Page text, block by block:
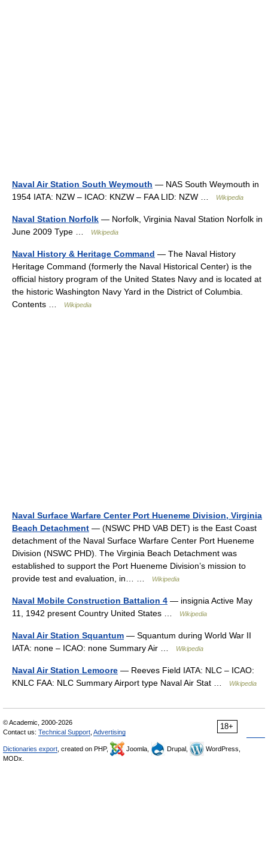
Naval Air Station South Weymouth — NAS South Weymouth in
1954 IATA: NZW – ICAO: KNZW – FAA LID: NZW …
Wikipedia
Naval Station Norfolk — Norfolk, Virginia Naval Station Norfolk in
June 2009 Type …
Wikipedia
Naval History & Heritage Command — The Naval History
Heritage Command (formerly the Naval Historical Center) is the
official history program of the United States Navy and is located at
the historic Washington Navy Yard in the District of Columbia.
Contents …
Wikipedia
Naval Surface Warfare Center Port Hueneme Division, Virginia
Beach Detachment — (NSWC PHD VAB DET) is the East Coast
detachment of the Naval Surface Warfare Center Port Hueneme
Division (NSWC PHD). The Virginia Beach Detachment was
established to support the Port Hueneme Division’s mission to
provide test and evaluation, in… …
Wikipedia
Naval Mobile Construction Battalion 4 — insignia Active May
11, 1942 present Country United States …
Wikipedia
Naval Air Station Squantum — Squantum during World War II
IATA: none – ICAO: none Summary Air …
Wikipedia
Naval Air Station Lemoore — Reeves Field IATA: NLC – ICAO:
KNLC FAA: NLC Summary Airport type Naval Air Stat …
Wikipedia
18+
© Academic, 2000-2026
Contact us: Technical Support Advertising
Dictionaries export , created on PHP, Joomla, Drupal,
WordPress,
MODx.